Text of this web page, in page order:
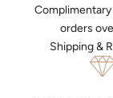
orders
Shipping &